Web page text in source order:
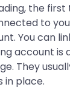
the first
to
You can
account is
They
in place.